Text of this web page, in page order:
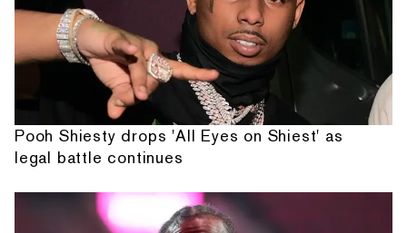
Pooh Shiesty drops 'All Eyes on Shiest' as
legal battle continues